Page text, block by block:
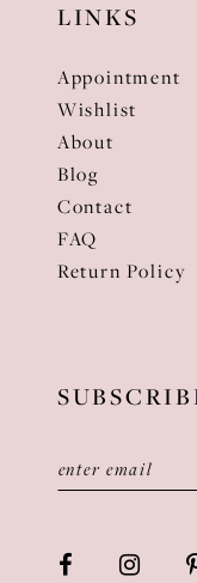
LINKS
Appointment
Wishlist
About
Blog
Contact
FAQ
Return Policy